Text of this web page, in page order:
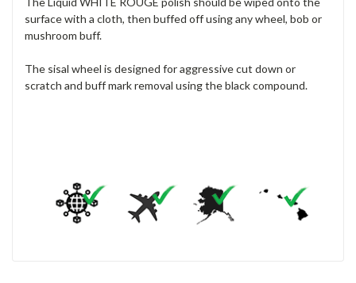
surface with a cloth, then buffed off using any wheel, bob or
mushroom buff.
The sisal wheel is designed for aggressive cut down or
scratch and buff mark removal using the black compound.